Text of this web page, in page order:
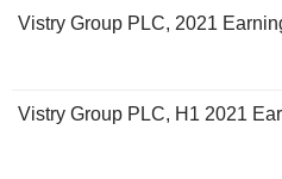
Vistry Group PLC, 2021
Vistry Group PLC, H1 2021